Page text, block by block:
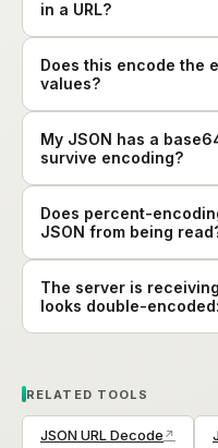
in a URL?
Does this encode the
values?
My JSON has a
survive encoding?
Does percent-
JSON from being
The server is
looks double-
RELATED TOOLS
JSON URL Decode